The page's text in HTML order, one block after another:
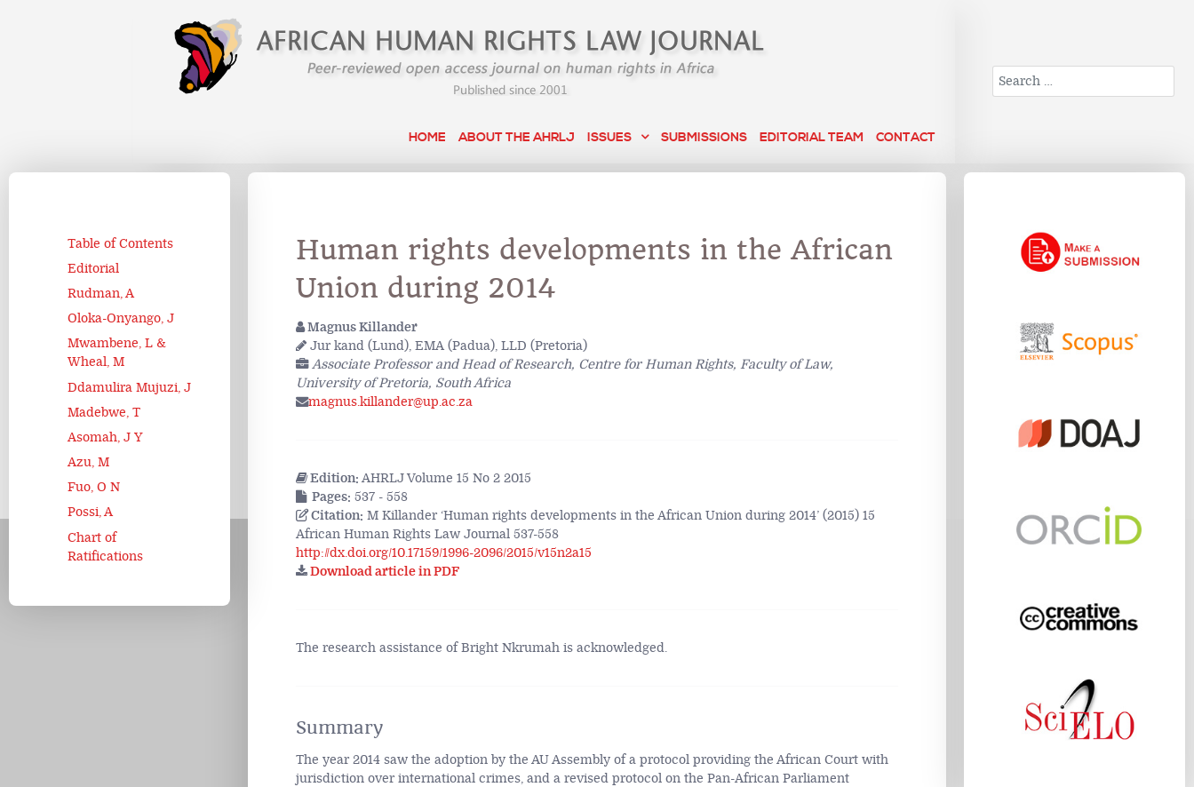
HOME ABOUT THE AHRLJ ISSUES SUBMISSIONS EDITORIAL TEAM CONTACT
Search
Table of Contents
Editorial
Rudman, A
Oloka-Onyango, J
Mwambene, L &
Wheal, M
Ddamulira Mujuzi, J
Madebwe, T
Asomah, J Y
Azu, M
Fuo, O N
Possi, A
Chart of
Ratifications
Human rights developments in the African
Union during 2014
Magnus Killander
Jur kand (Lund), EMA (Padua), LLD (Pretoria)
Associate Professor and Head of Research, Centre for Human Rights, Faculty of Law,
University of Pretoria, South Africa
magnus.killander@up.ac.za
Edition: AHRLJ Volume 15 No 2 2015
Pages: 537 - 558
Citation: M Killander ‘Human rights developments in the African Union during 2014’ (2015) 15
African Human Rights Law Journal 537-558
http://dx.doi.org/10.17159/1996-2096/2015/v15n2a15
Download article in PDF
The research assistance of Bright Nkrumah is acknowledged.
Summary
The year 2014 saw the adoption by the AU Assembly of a protocol providing the African Court with
jurisdiction over international crimes, and a revised protocol on the Pan-African Parliament